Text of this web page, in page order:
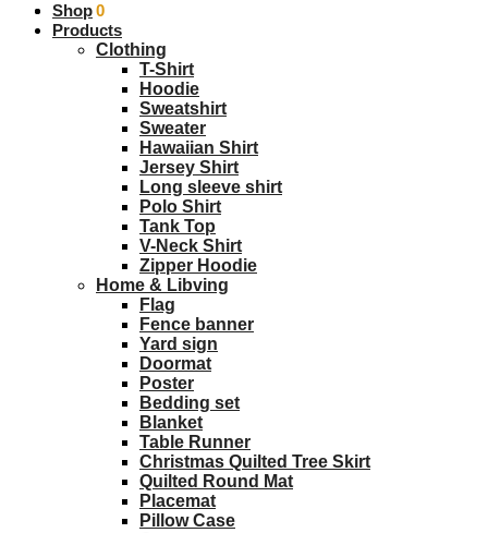
$0.00 0
Shop
Products
Clothing
T-Shirt
Hoodie
Sweatshirt
Sweater
Hawaiian Shirt
Jersey Shirt
Long sleeve shirt
Polo Shirt
Tank Top
V-Neck Shirt
Zipper Hoodie
Home & Libving
Flag
Fence banner
Yard sign
Doormat
Poster
Bedding set
Blanket
Table Runner
Christmas Quilted Tree Skirt
Quilted Round Mat
Placemat
Pillow Case